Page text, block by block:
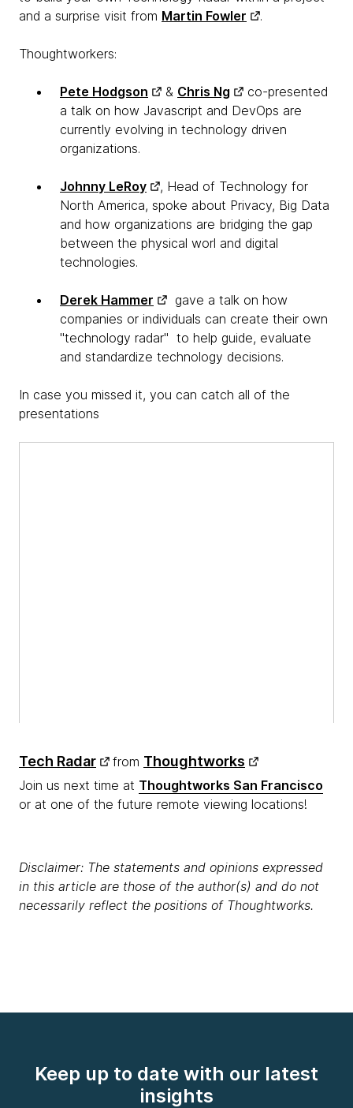
and a surprise visit from Martin Fowler .
Thoughtworkers:
Pete Hodgson & Chris Ng
co-presented
a talk on how Javascript and DevOps are
currently evolving in technology driven
organizations.
Johnny LeRoy
, Head of Technology for
North America, spoke about Privacy, Big Data
and how organizations are bridging the gap
between the physical worl and digital
technologies.
Derek Hammer
gave a talk on how
companies or individuals can create their own
"technology radar" to help guide, evaluate
and standardize technology decisions.
In case you missed it, you can catch all of the
presentations
Tech Radar from Thoughtworks
Join us next time at Thoughtworks San Francisco
or at one of the future remote viewing locations!
Disclaimer: The statements and opinions expressed
in this article are those of the author(s) and do not
necessarily reflect the positions of Thoughtworks.
Keep up to date with our latest
insights